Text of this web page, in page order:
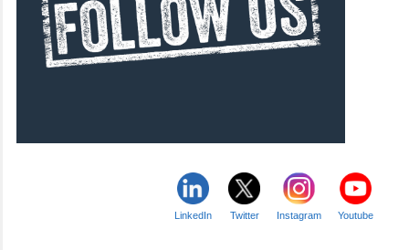
LinkedIn Twitter Instagram Youtube